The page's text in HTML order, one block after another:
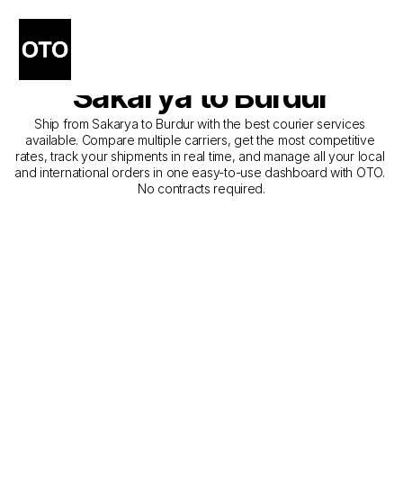
The Best Companies for
Courier Service from
Sakarya to Burdur
Ship from Sakarya to Burdur with the best courier services
available. Compare multiple carriers, get the most competitive
rates, track your shipments in real time, and manage all your local
and international orders in one easy-to-use dashboard with OTO.
No contracts required.